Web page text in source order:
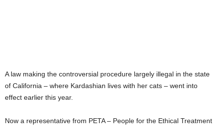
A law making the controversial procedure largely illegal in the state
of California – where Kardashian lives with her cats – went into
effect earlier this year.
Now a representative from PETA – People for the Ethical Treatment